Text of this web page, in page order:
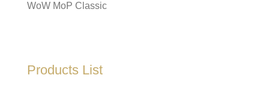
WoW MoP Classic
Products List